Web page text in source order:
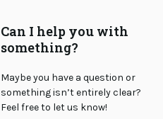
Can I help you with
something?
Maybe you have a question or
something isn’t entirely clear?
Feel free to let us know!